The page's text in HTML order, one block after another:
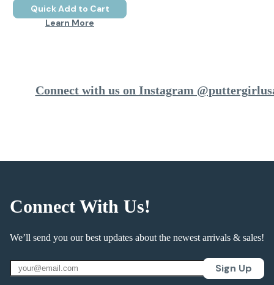
Quick Add to Cart
Learn More
Connect with us on Instagram
Connect With Us!
We’ll send you our best updates about the newest arrivals & sales!
Sign Up